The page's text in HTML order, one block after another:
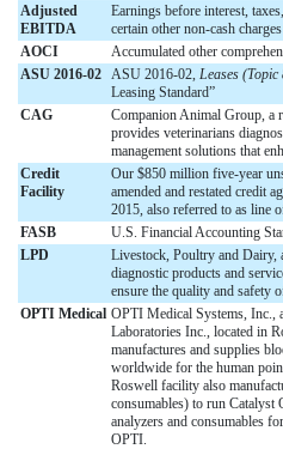
Adjusted
EBITDA
Earnings before interest,
certain other non-cash charges
AOCI
Accumulated other
ASU 2016-02
ASU 2016-02, Leases (Topic
Leasing Standard”
CAG
Companion Animal Group, a
provides veterinarians
management solutions that
Credit
Facility
Our $850 million five-year
amended and restated credit
2015, also referred to as line
FASB
U.S. Financial Accounting
LPD
Livestock, Poultry and Dairy,
diagnostic products and
ensure the quality and safety
OPTI Medical OPTI Medical Systems,
Laboratories Inc., located in
manufactures and supplies
worldwide for the human
Roswell facility also
consumables) to run Catalyst
analyzers and consumables
OPTI.